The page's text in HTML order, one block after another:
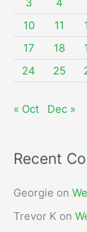
10
11
17
18
24
25
« Oct Dec »
Recent
Georgie on
Trevor K on